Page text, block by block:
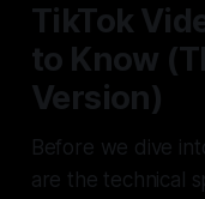
TikTok
to Know
Version)
Before we dive
are the technical